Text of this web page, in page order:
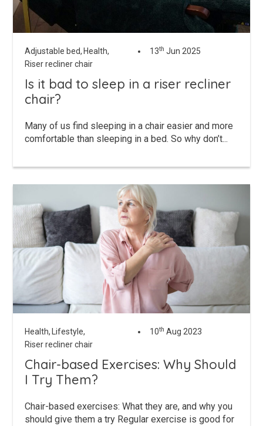
Adjustable bed, Health,
Riser recliner chair
13th Jun 2025
Is it bad to sleep in a riser recliner
chair?
Many of us find sleeping in a chair easier and more
comfortable than sleeping in a bed. So why don’t...
Health,
Lifestyle,
Riser recliner chair
10th Aug 2023
Chair-based Exercises: Why Should
I Try Them?
Chair-based exercises: What they are, and why you
should give them a try Regular exercise is good for